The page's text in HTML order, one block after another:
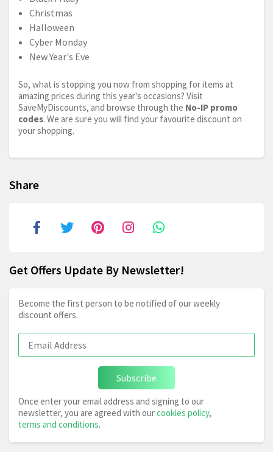
Christmas
Halloween
Cyber Monday
New Year's Eve
So, what is stopping you now from shopping for items at
amazing prices during this year's occasions? Visit
SaveMyDiscounts, and browse through the No-IP promo
codes. We are sure you will find your favourite discount on
your shopping.
Share
Get Offers Update By Newsletter!
Become the first person to be notified of our weekly
discount offers.
Subscribe
Once enter your email address and signing to our
newsletter, you are agreed with ourcookies policy,
terms and conditions.